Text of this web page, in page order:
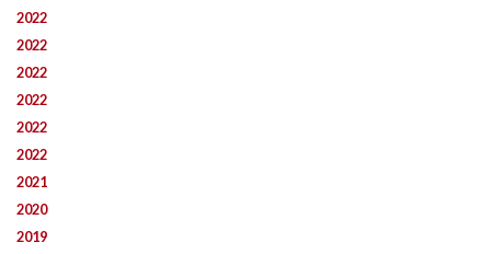
2022
2022
2022
2022
2022
2022
2021
2020
2019